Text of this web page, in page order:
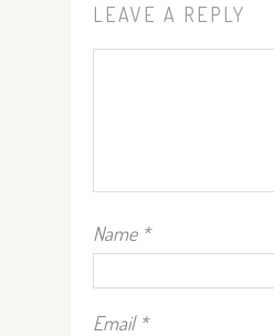
LEAVE A REPLY
Name *
Email *